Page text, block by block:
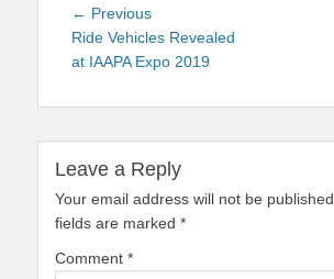
Post
navigation
← PreviousPrevious
post:
Ride Vehicles Revealed
at IAAPA Expo 2019
Leave a Reply
Your email address will not be published.
fields are marked *
Comment *